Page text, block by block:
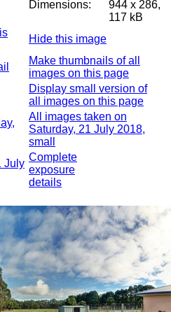
Dimensions:
944 x 286,
117 kB
Hide this image
Make thumbnails of all
images on this page
Display small version of
all images on this page
All images taken on
Saturday, 21 July 2018,
small
July
Complete
exposure
details